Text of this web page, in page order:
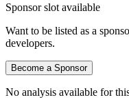
Sponsor slot available
Want to be listed as a
developers.
Become a Sponsor
No analysis available for